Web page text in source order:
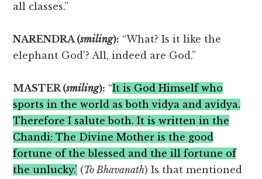
all classes.”
NARENDRA (smiling): “What? Is it like the
elephant God’? All, indeed are God.”
MASTER (smiling): “It is God Himself who
sports in the world as both vidya and avidya.
Therefore I salute both. It is written in the
Chandi: The Divine Mother is the good
fortune of the blessed and the ill fortune of
the unlucky.’ (To Bhavanath) Is that mentioned